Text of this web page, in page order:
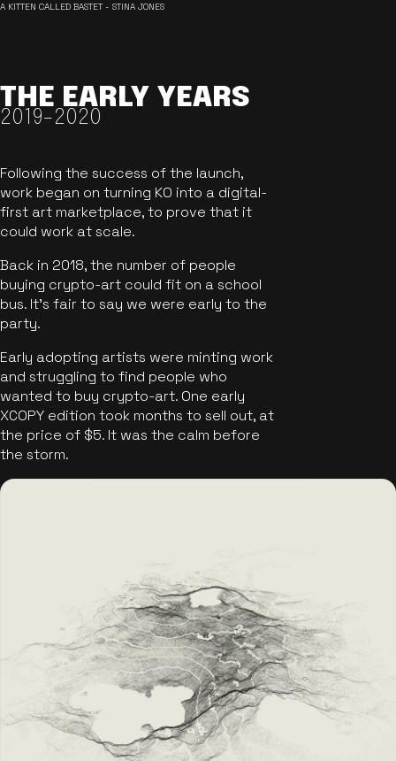
A KITTEN CALLED BASTET - STINA JONES
THE EARLY YEARS
2019-2020
Following the success of the launch,
work began on turning KO into a digital-
first art marketplace, to prove that it
could work at scale.
Back in 2018, the number of people
buying crypto-art could fit on a school
bus. It's fair to say we were early to the
party.
Early adopting artists were minting work
and struggling to find people who
wanted to buy crypto-art. One early
XCOPY edition took months to sell out, at
the price of $5. It was the calm before
the storm.